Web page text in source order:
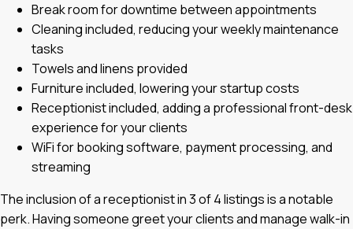
Break room for downtime between appointments
Cleaning included, reducing your weekly maintenance
tasks
Towels and linens provided
Furniture included, lowering your startup costs
Receptionist included, adding a professional front-desk
experience for your clients
WiFi for booking software, payment processing, and
streaming
The inclusion of a receptionist in 3 of 4 listings is a notable
perk. Having someone greet your clients and manage walk-in